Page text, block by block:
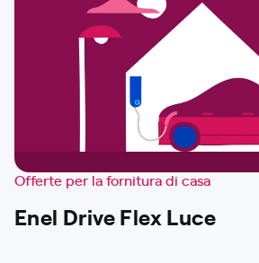
Offerte per la fornitura di casa
Enel Drive Flex Luce